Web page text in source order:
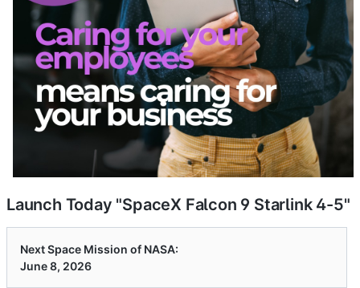
Launch Today "SpaceX Falcon 9 Starlink 4-5"
Next Space Mission of NASA:
June 8, 2026